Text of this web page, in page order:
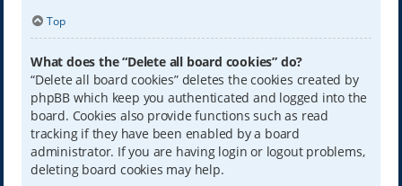
Top
What does the “Delete all board cookies” do?
“Delete all board cookies” deletes the cookies created by
phpBB which keep you authenticated and logged into the
board. Cookies also provide functions such as read
tracking if they have been enabled by a board
administrator. If you are having login or logout problems,
deleting board cookies may help.